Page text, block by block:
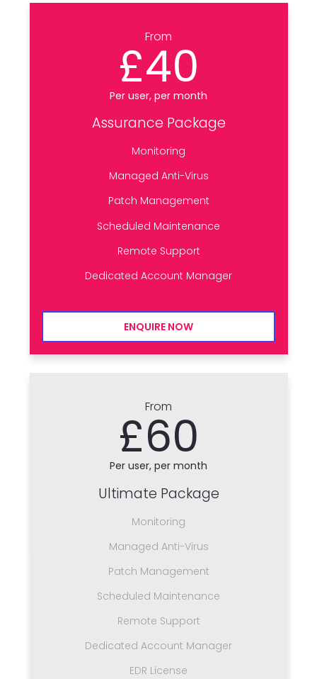
From
£40
Per user, per month
Assurance Package
Monitoring
Managed Anti-Virus
Patch Management
Scheduled Maintenance
Remote Support
Dedicated Account Manager
ENQUIRE NOW
From
£60
Per user, per month
Ultimate Package
Monitoring
Managed Anti-Virus
Patch Management
Scheduled Maintenance
Remote Support
Dedicated Account Manager
EDR License